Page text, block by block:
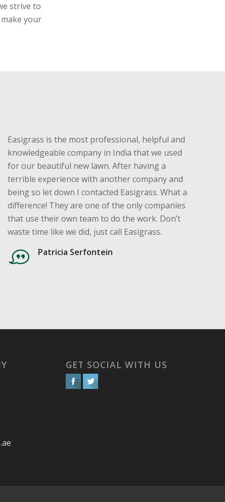
strive to
your
Easigrass is the most professional, helpful and
knowledgeable company in India that we used
for our beautiful new lawn. After having a
terrible experience with another company and
being so let down I contacted Easigrass. What a
difference! They are one of the only companies
that use their own team to do the work. Don’t
waste time like we did, just call Easigrass.
Patricia Serfontein
GET SOCIAL WITH US